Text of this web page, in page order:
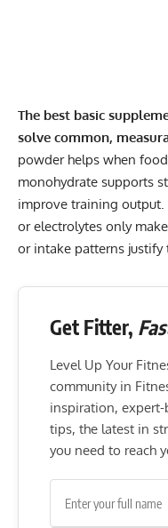
The best basic
solve common,
powder helps when
monohydrate supports
improve training output.
or electrolytes only
or intake patterns justify
Get Fitter,
Level Up Your
community in
inspiration,
tips, the latest in
you need to reach